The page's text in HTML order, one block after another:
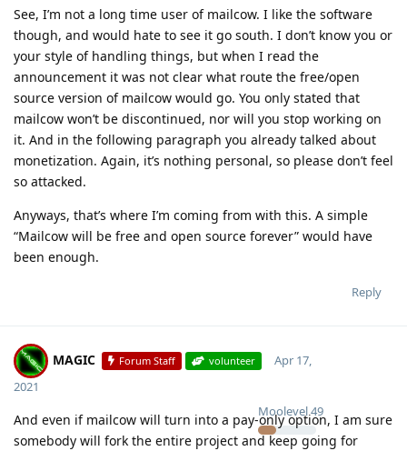
See, I’m not a long time user of mailcow. I like the software
though, and would hate to see it go south. I don’t know you or
your style of handling things, but when I read the
announcement it was not clear what route the free/open
source version of mailcow would go. You only stated that
mailcow won’t be discontinued, nor will you stop working on
it. And in the following paragraph you already talked about
monetization. Again, it’s nothing personal, so please don’t feel
so attacked.
Anyways, that’s where I’m coming from with this. A simple
“Mailcow will be free and open source forever” would have
been enough.
Reply
MAGIC Forum Staff volunteer
Moolevel49
Apr 17,
2021
And even if mailcow will turn into a pay-only option, I am sure
somebody will fork the entire project and keep going for